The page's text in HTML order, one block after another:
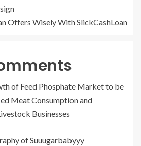
Offers Wisely With SlickCashLoan
of Feed Phosphate Market to be
Meat Consumption and
Businesses
of Suuugarbabyyy